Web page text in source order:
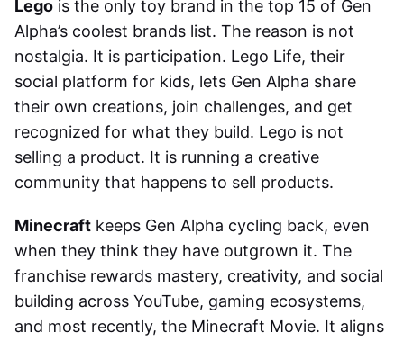
Lego is the only toy brand in the top 15 of Gen
Alpha’s coolest brands list. The reason is not
nostalgia. It is participation. Lego Life, their
social platform for kids, lets Gen Alpha share
their own creations, join challenges, and get
recognized for what they build. Lego is not
selling a product. It is running a creative
community that happens to sell products.
Minecraft keeps Gen Alpha cycling back, even
when they think they have outgrown it. The
franchise rewards mastery, creativity, and social
building across YouTube, gaming ecosystems,
and most recently, the Minecraft Movie. It aligns